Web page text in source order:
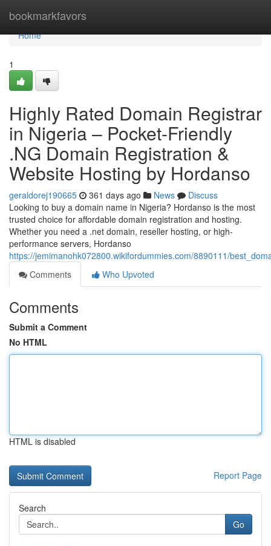
bookmarkfavors
Home
Home
1
Highly Rated Domain Registrar
in Nigeria – Pocket-Friendly
.NG Domain Registration &
Website Hosting by Hordanso
geraldorej190665 361 days ago News
Discuss
Looking to buy a domain name in Nigeria? Hordanso is the most
trusted choice for affordable domain registration and hosting.
Whether you need a .net domain, reseller hosting, or high-
performance servers, Hordanso
https://jemimanohk072800.wikifordummies.com/8890111/
Comments
Who Upvoted
Comments
Submit a Comment
No HTML
HTML is disabled
Report Page
Search
Go